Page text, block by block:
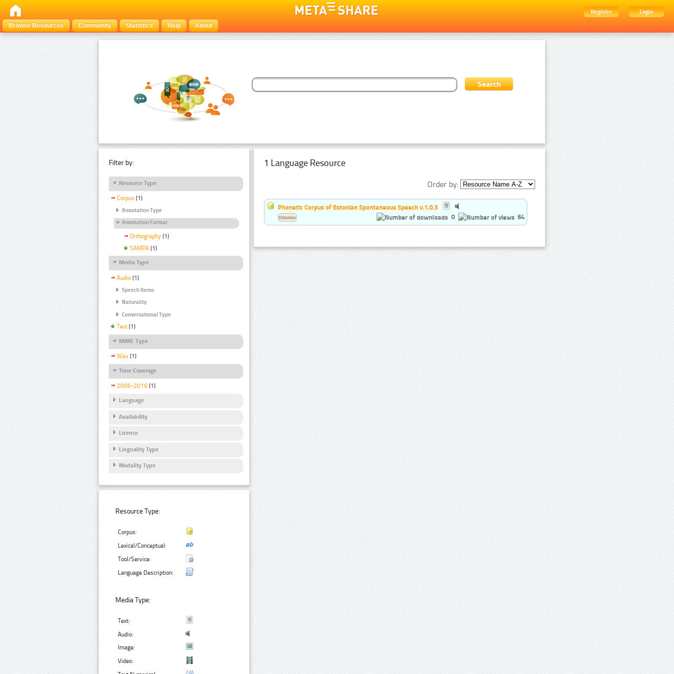
Register
Login
Browse Resources
Community Statistics Help About
Filter by:
Resource Type
Corpus (1)
Annotation Type
Annotation Format
Orthography (1)
SAMPA (1)
Media Type
Audio (1)
Speech Items
Naturality
Conversational Type
Text (1)
MIME Type
Wav (1)
Time Coverage
2006-2016 (1)
Language
Availability
Licence
Linguality Type
Modality Type
Resource Type:
Corpus:
Lexical/Conceptual:
Tool/Service:
Language Description:
Media Type:
Text:
Audio:
Image:
Video:
1 Language Resource
Order by:
Phonetic Corpus of Estonian Spontaneous Speech v.1.0.3
0
64
Estonian